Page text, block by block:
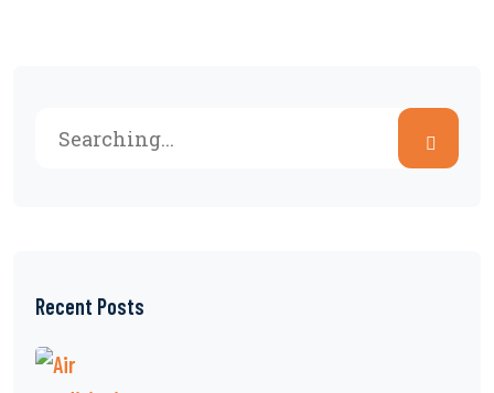
Recent Posts